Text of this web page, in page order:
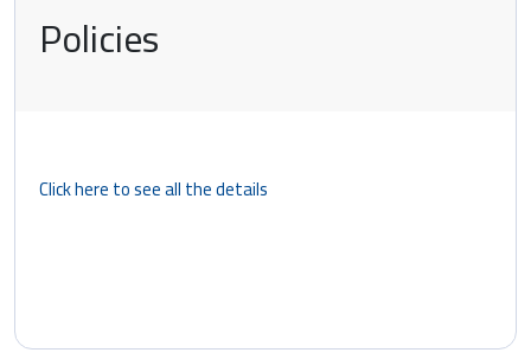
Policies
Click here to see all the details